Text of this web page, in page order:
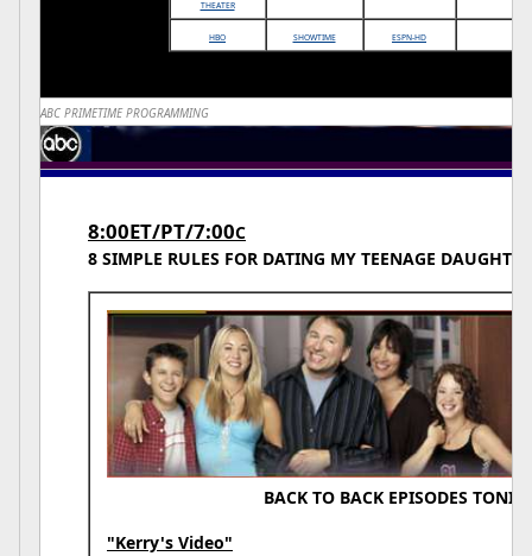
THEATER
HBO SHOWTIME ESPN-HD
ABC PRIMETIME PROGRAMMING
8:00ET/PT/7:00C
8 SIMPLE RULES FOR DATING MY TEENAGE DAUGHTER
BACK TO BACK EPISODES
"Kerry's Video"